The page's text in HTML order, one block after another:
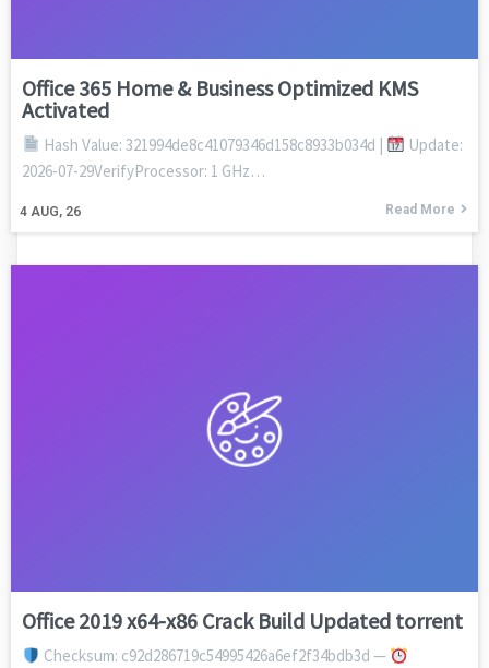
Office 365 Home & Business Optimized KMS
Activated
4 AUG, 26
Hash Value: 321994de8c41079346d158c8933b034d |
Update:
2026-07-29VerifyProcessor: 1 GHz…
Read More
Office 2019 x64-x86 Crack Build Updated torrent
Checksum: c92d286719c54995426a6ef2f34bdb3d —